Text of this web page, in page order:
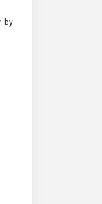
by